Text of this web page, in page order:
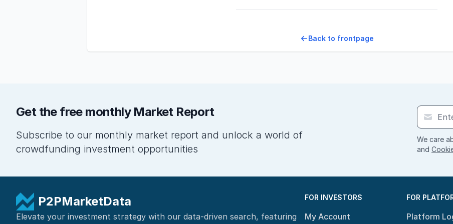
Back to frontpage
Get the free monthly Market Report
Subscribe to our monthly market report and unlock a world of
crowdfunding investment opportunities
We care
and
P2PMarketData
Elevate your investment strategy with our data-driven search, featuring
FOR INVESTORS
My Account
FOR
Platform